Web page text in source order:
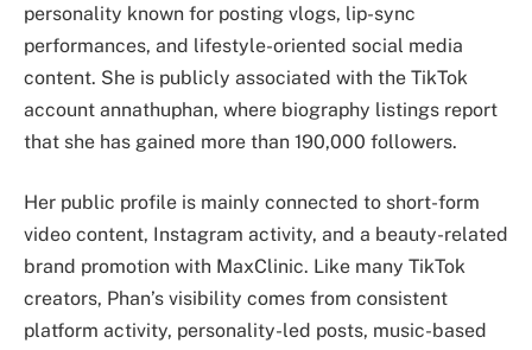
personality known for posting vlogs, lip-sync
performances, and lifestyle-oriented social media
content. She is publicly associated with the TikTok
account annathuphan, where biography listings report
that she has gained more than 190,000 followers.
Her public profile is mainly connected to short-form
video content, Instagram activity, and a beauty-related
brand promotion with MaxClinic. Like many TikTok
creators, Phan’s visibility comes from consistent
platform activity, personality-led posts, music-based